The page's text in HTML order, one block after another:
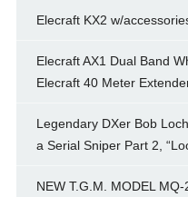
Elecraft KX2 w/
Elecraft AX1 Dual Band
Elecraft 40 Meter
Legendary DXer Bob
a Serial Sniper Part 2,
NEW T.G.M. MODEL